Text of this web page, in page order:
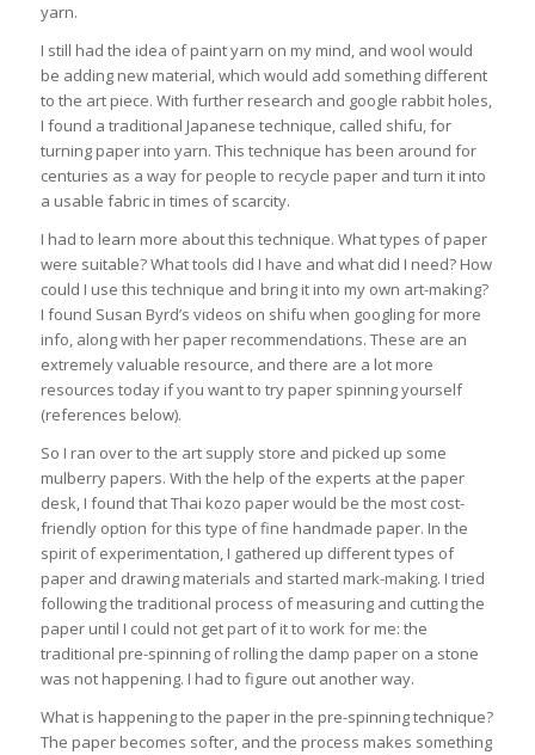
yarn.
I still had the idea of paint yarn on my mind, and wool would
be adding new material, which would add something different
to the art piece. With further research and google rabbit holes,
I found a traditional Japanese technique, called shifu, for
turning paper into yarn. This technique has been around for
centuries as a way for people to recycle paper and turn it into
a usable fabric in times of scarcity.
I had to learn more about this technique. What types of paper
were suitable? What tools did I have and what did I need? How
could I use this technique and bring it into my own art-making?
I found Susan Byrd’s videos on shifu when googling for more
info, along with her paper recommendations. These are an
extremely valuable resource, and there are a lot more
resources today if you want to try paper spinning yourself
(references below).
So I ran over to the art supply store and picked up some
mulberry papers. With the help of the experts at the paper
desk, I found that Thai kozo paper would be the most cost-
friendly option for this type of fine handmade paper. In the
spirit of experimentation, I gathered up different types of
paper and drawing materials and started mark-making. I tried
following the traditional process of measuring and cutting the
paper until I could not get part of it to work for me: the
traditional pre-spinning of rolling the damp paper on a stone
was not happening. I had to figure out another way.
What is happening to the paper in the pre-spinning technique?
The paper becomes softer, and the process makes something